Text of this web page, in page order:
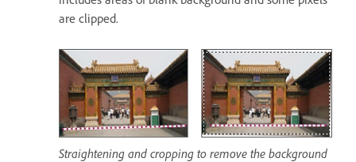
are clipped.
Straightening and cropping to remove the background